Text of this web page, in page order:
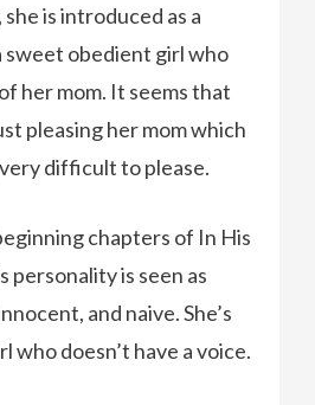
is introduced as a
sweet obedient girl who
her mom. It seems that
pleasing her mom which
difficult to please.
chapters of In His
personality is seen as
and naive. She’s
who doesn’t have a voice.